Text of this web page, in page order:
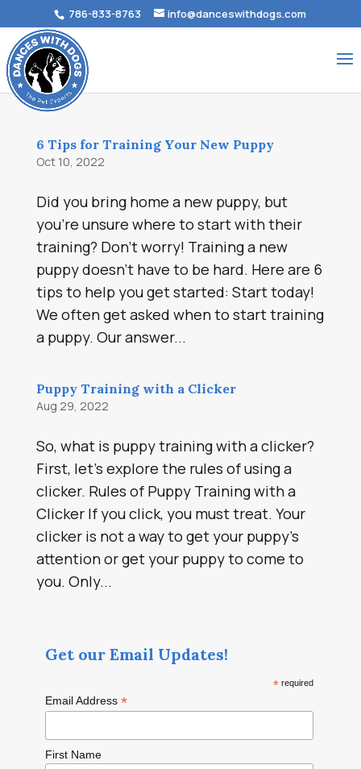
786-833-8763 info@danceswithdogs.com
6 Tips for Training Your New Puppy
Oct 10, 2022
Did you bring home a new puppy, but
you’re unsure where to start with their
training? Don’t worry! Training a new
puppy doesn’t have to be hard. Here are 6
tips to help you get started: Start today!
We often get asked when to start training
a puppy. Our answer...
Puppy Training with a Clicker
Aug 29, 2022
So, what is puppy training with a clicker?
First, let’s explore the rules of using a
clicker. Rules of Puppy Training with a
Clicker If you click, you must treat. Your
clicker is not a way to get your puppy’s
attention or get your puppy to come to
you. Only...
Get our Email Updates!
* required
Email Address *
First Name